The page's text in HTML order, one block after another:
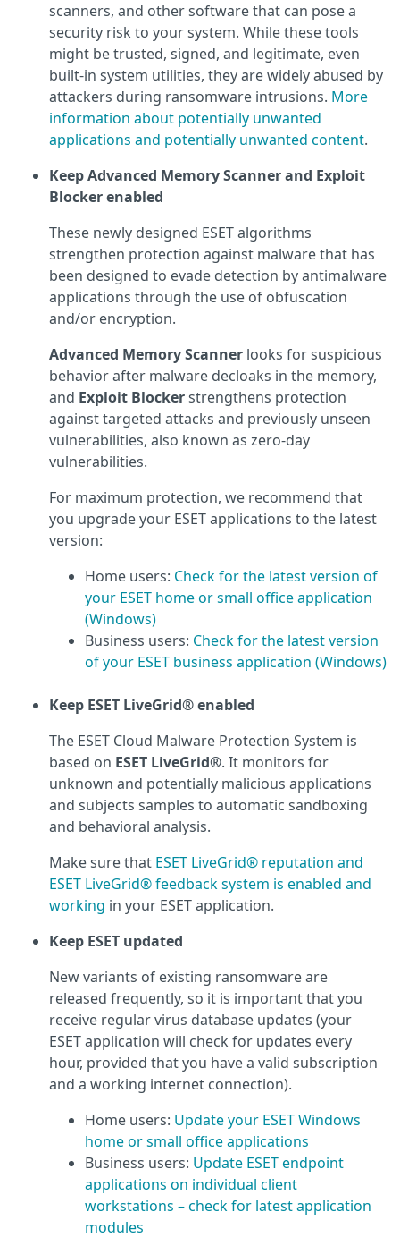
scanners, and other software that can pose a
security risk to your system. While these tools
might be trusted, signed, and legitimate, even
built-in system utilities, they are widely abused by
attackers during ransomware intrusions. More
information about potentially unwanted
applications and potentially unwanted content.
Keep Advanced Memory Scanner and Exploit
Blocker enabled
These newly designed ESET algorithms
strengthen protection against malware that has
been designed to evade detection by antimalware
applications through the use of obfuscation
and/or encryption.
Advanced Memory Scanner looks for suspicious
behavior after malware decloaks in the memory,
and Exploit Blockerstrengthens protection
against targeted attacks and previously unseen
vulnerabilities, also known as zero-day
vulnerabilities.
For maximum protection, we recommend that
you upgrade your ESET applications to the latest
version:
Home users: Check for the latest version of
your ESET home or small office application
(Windows)
Business users: Check for the latest version
of your ESET business application (Windows)
Keep ESET LiveGrid® enabled
The ESET Cloud Malware Protection System is
based on ESET LiveGrid®. It monitors for
unknown and potentially malicious applications
and subjects samples to automatic sandboxing
and behavioral analysis.
Make sure that ESET LiveGrid® reputation and
ESET LiveGrid® feedback system is enabled and
working in your ESET application.
Keep ESET updated
New variants of existing ransomware are
released frequently, so it is important that you
receive regular virus database updates (your
ESET application will check for updates every
hour, provided that you have a valid subscription
and a working internet connection).
Home users: Update your ESET Windows
home or small office applications
Business users: Update ESET endpoint
applications on individual client
workstations – check for latest application
modules